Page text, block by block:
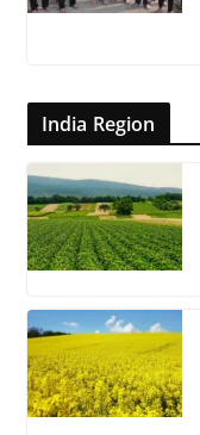
India Region